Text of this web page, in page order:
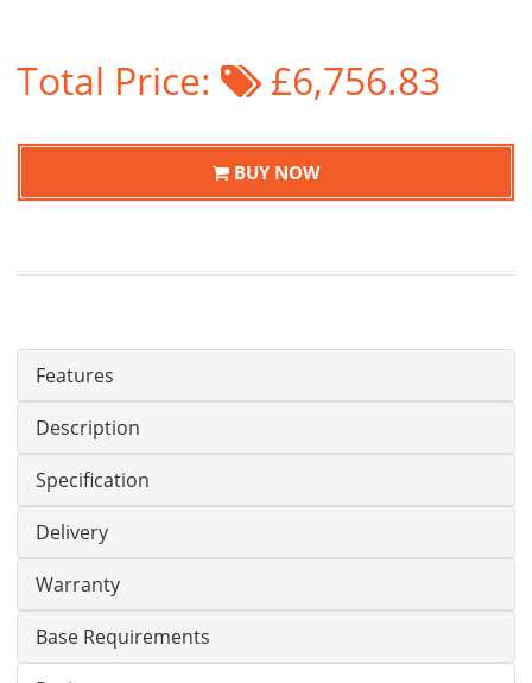
Total Price: £6,756.83
BUY NOW
Features
Description
Specification
Delivery
Warranty
Base Requirements